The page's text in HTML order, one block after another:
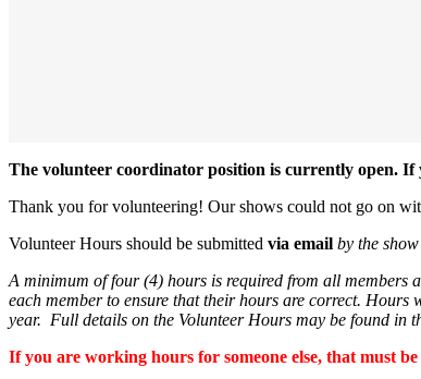
The volunteer coordinator position is currently open. If
Thank you for volunteering! Our shows could not go on
Volunteer Hours should be submitted via email by the
A minimum of four (4) hours is required from all members
each member to ensure that their hours are correct.
year. Full details on the Volunteer Hours may be found in
If you are working hours for someone else, that must